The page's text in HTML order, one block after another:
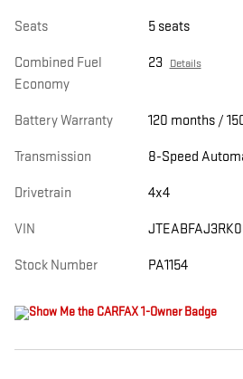
Seats 5 seats
Combined Fuel
Economy
23 Details
Battery Warranty 120 months /
Transmission 8-Speed
Drivetrain 4x4
VIN
Stock Number PA1154